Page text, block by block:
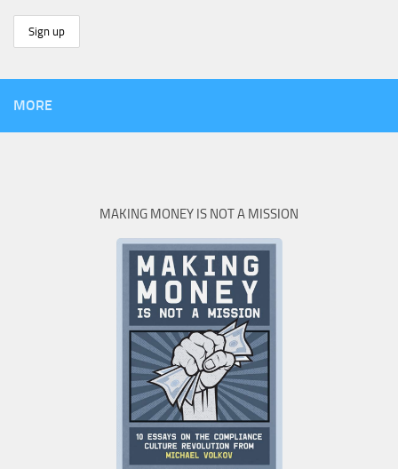
MORE
MAKING MONEY IS NOT A MISSION